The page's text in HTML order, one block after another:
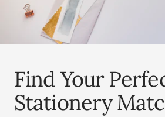
Find Your
Stationery